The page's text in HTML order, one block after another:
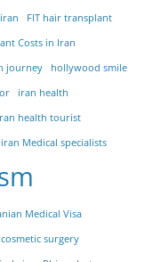
FIT hair transplant
Costs in Iran
journey
hollywood smile
iran health
health tourist
iran Medical specialists
Medical Visa
surgery